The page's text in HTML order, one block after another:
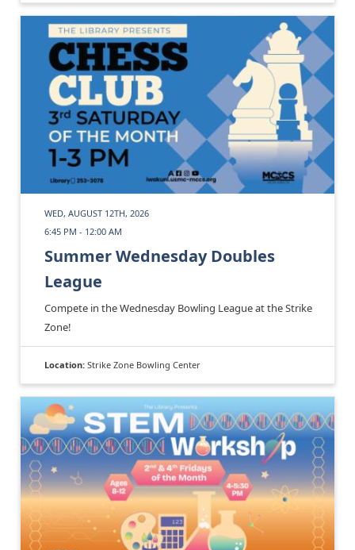
WED, AUGUST 12TH, 2026
6:45 PM - 12:00 AM
Summer Wednesday Doubles
League
Compete in the Wednesday Bowling League at the Strike
Zone!
Location: Strike Zone Bowling Center